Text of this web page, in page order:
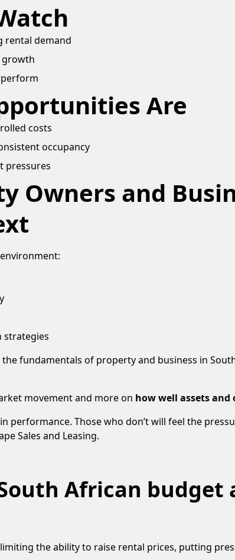
rental demand
growth
Are
costs
occupancy
pressures
Owners and
strategies
fundamentals of property and business in
movement and more on how well assets and
performance. Those who don’t will feel the
Sales and Leasing.
African budget
the ability to raise rental prices, putting